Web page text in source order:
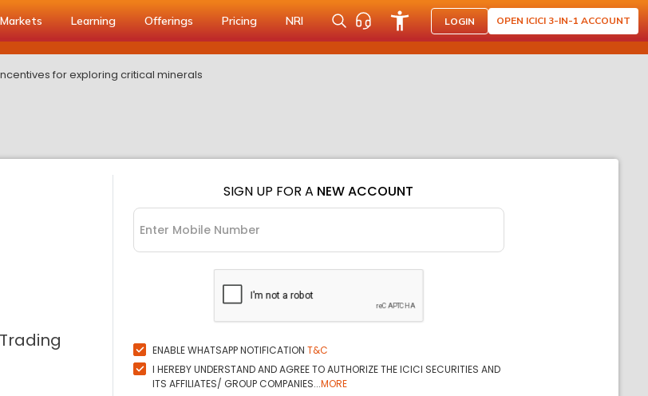
Markets Learning Offerings Pricing NRI LOGIN OPEN ICICI 3-IN-1 ACCOUNT
for exploring critical minerals
SIGN UP FOR A NEW ACCOUNT
ENABLE WHATSAPP NOTIFICATION T&C
I HEREBY UNDERSTAND AND AGREE TO AUTHORIZE THE ICICI SECURITIES AND
ITS AFFILIATES/ GROUP COMPANIES...MORE